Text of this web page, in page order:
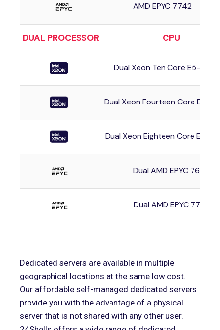
AMD EPYC 7742
DUAL PROCESSOR CPU
Dual Xeon Ten Core E5-
Dual Xeon Fourteen Core E5-
Dual Xeon Eighteen Core E5-
Dual AMD EPYC 7642
Dual AMD EPYC 7742
Dedicated servers are available in multiple
geographical locations at the same low cost.
Our affordable self-managed dedicated servers
provide you with the advantage of a physical
server that is not shared with any other user.